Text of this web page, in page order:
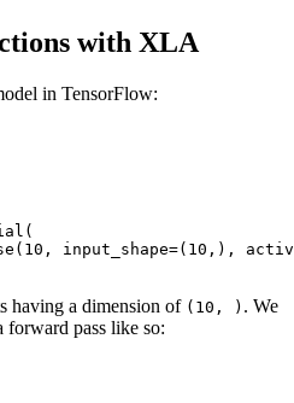
with XLA
in TensorFlow:
10 , input_shape=( 10 ,),
having a dimension of (10, ) . We
forward pass like so: